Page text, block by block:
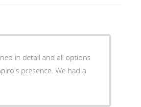
in detail and all options
presence. We had a